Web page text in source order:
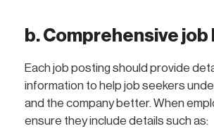
b. Comprehensive
Each job posting should provide
information to help job seekers
and the company better. When
ensure they include details such as: